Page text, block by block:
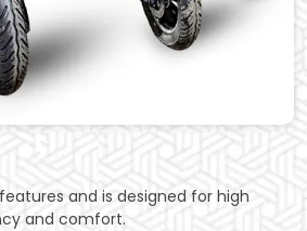
and is designed for high
and comfort.